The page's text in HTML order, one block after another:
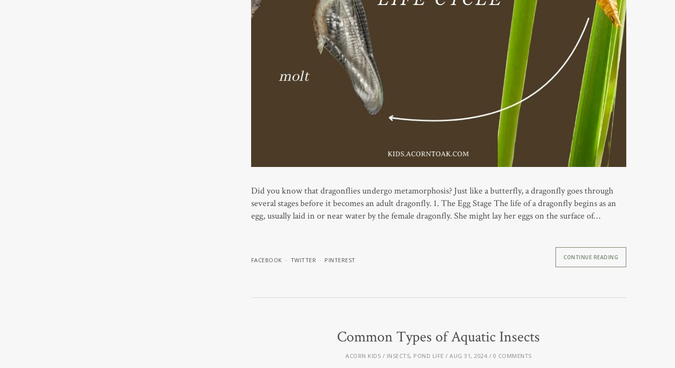
Did you know that dragonflies undergo metamorphosis? Just like a butterfly, a dragonfly goes through
several stages before it becomes an adult dragonfly. 1. The Egg Stage The life of a dragonfly begins as an
egg, usually laid in or near water by the female dragonfly. She might lay her eggs on the surface of…
FACEBOOK TWITTER PINTEREST CONTINUE READING
Common Types of Aquatic Insects
ACORN KIDS INSECTS, POND LIFE AUG 31, 2024 0 COMMENTS